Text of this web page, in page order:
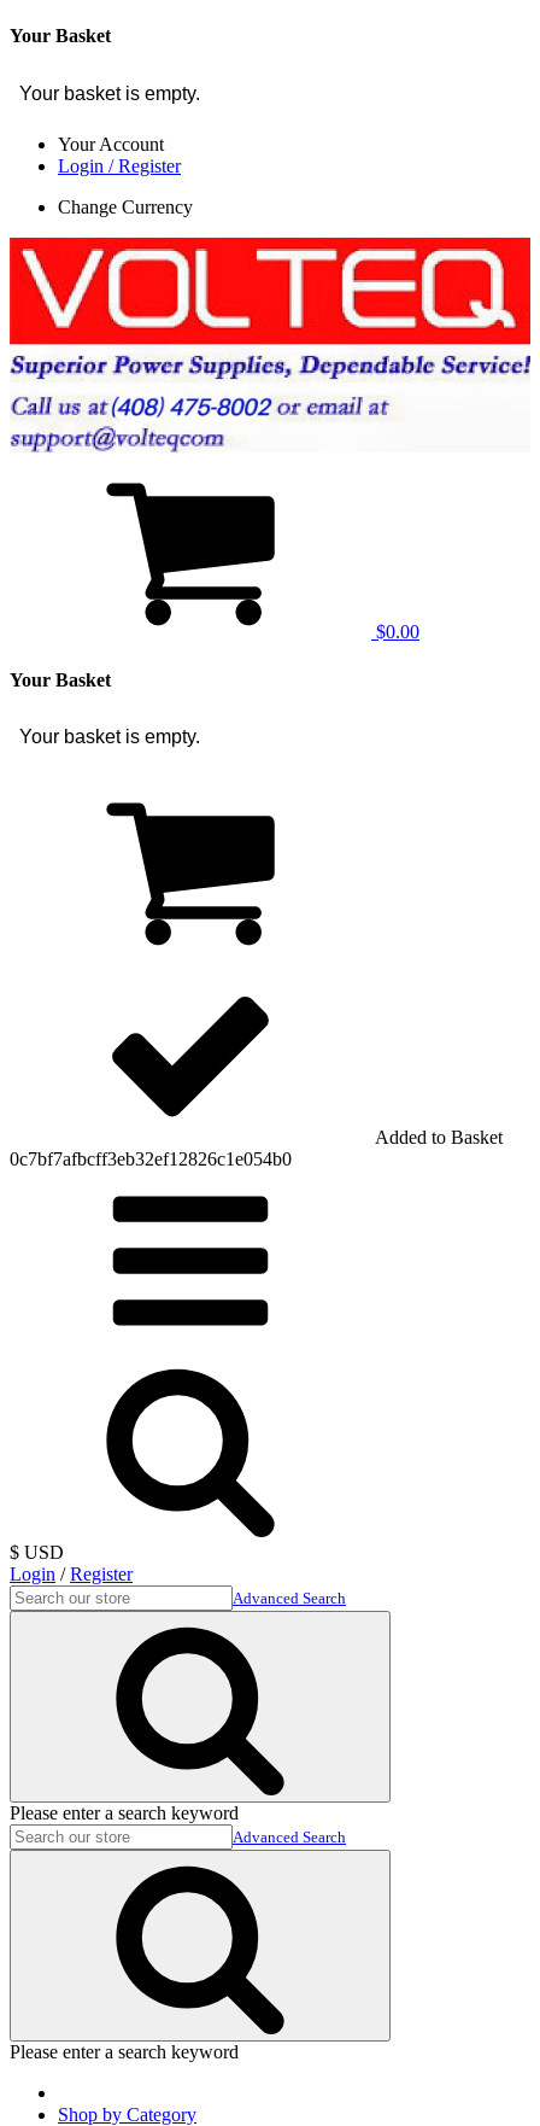
Your Basket
Your basket is empty.
Your Account
Login / Register
Change Currency
$0.00
Your Basket
Your basket is empty.
Added to Basket
0c7bf7afbcff3eb32ef12826c1e054b0
$ USD
Login /Register
Advanced Search
Please enter a search keyword
Advanced Search
Please enter a search keyword
Shop by Category